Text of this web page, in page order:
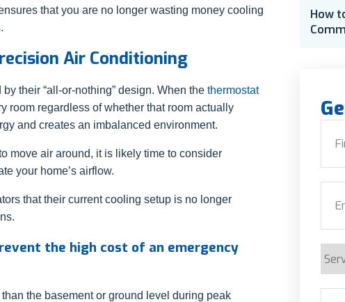
that you are no longer wasting money cooling
Air Conditioning
their “all-or-nothing” design. When the thermostat
room regardless of whether that room actually
and creates an imbalanced environment.
move air around, it is likely time to consider
your home’s airflow.
that their current cooling setup is no longer
the high cost of an emergency
the basement or ground level during peak
How